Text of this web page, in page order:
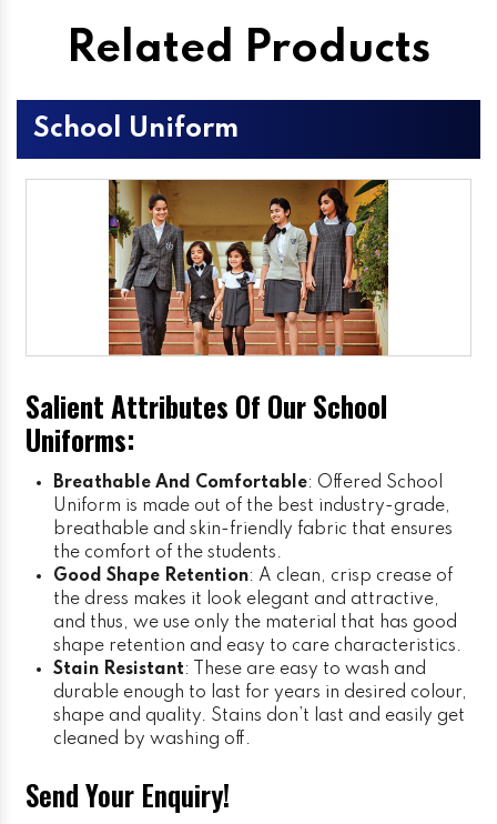
Related Products
School Uniform
Salient Attributes Of Our School
Uniforms:
Breathable And Comfortable: Offered School
Uniform is made out of the best industry-grade,
breathable and skin-friendly fabric that ensures
the comfort of the students.
Good Shape Retention: A clean, crisp crease of
the dress makes it look elegant and attractive,
and thus, we use only the material that has good
shape retention and easy to care characteristics.
Stain Resistant: These are easy to wash and
durable enough to last for years in desired colour,
shape and quality. Stains don’t last and easily get
cleaned by washing off.
Send Your Enquiry!